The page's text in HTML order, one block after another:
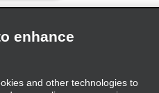
enhance
and other technologies to